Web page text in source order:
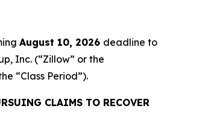
August 10, 2026 deadline to
Inc. (“Zillow” or the
“Class Period”).
CLAIMS TO RECOVER